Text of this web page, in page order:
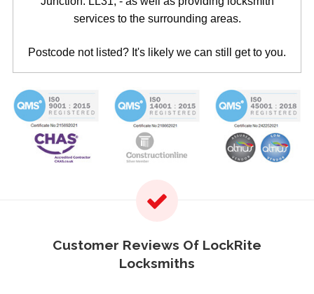
services to the surrounding areas.
Postcode not listed? It's likely we can still get to you.
Customer Reviews Of LockRite
Locksmiths